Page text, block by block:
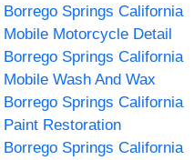
Borrego Springs California
Mobile Motorcycle Detail
Borrego Springs California
Mobile Wash And Wax
Borrego Springs California
Paint Restoration
Borrego Springs California